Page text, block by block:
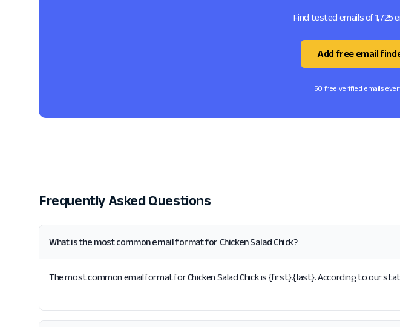
Find tested emails of 1,725
Add free email
50 free verified emails
Frequently Asked Questions
What is the most common email format for Chicken Salad Chick?
The most common email format for Chicken Salad Chick is {first}.{last}. According to our